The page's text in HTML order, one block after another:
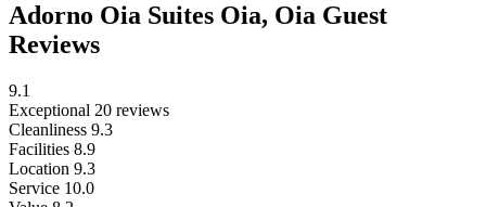
Adorno Oia Suites Oia, Oia Guest
Reviews
9.1
Exceptional 20 reviews
Cleanliness 9.3
Facilities 8.9
Location 9.3
Service 10.0